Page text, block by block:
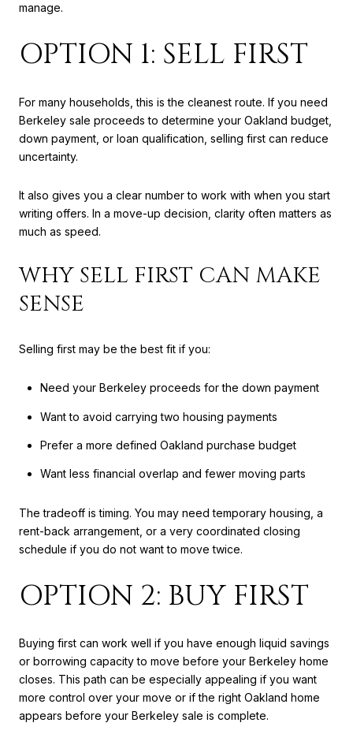
manage.
OPTION 1: SELL FIRST
For many households, this is the cleanest route. If you need
Berkeley sale proceeds to determine your Oakland budget,
down payment, or loan qualification, selling first can reduce
uncertainty.
It also gives you a clear number to work with when you start
writing offers. In a move-up decision, clarity often matters as
much as speed.
WHY SELL FIRST CAN MAKE
SENSE
Selling first may be the best fit if you:
Need your Berkeley proceeds for the down payment
Want to avoid carrying two housing payments
Prefer a more defined Oakland purchase budget
Want less financial overlap and fewer moving parts
The tradeoff is timing. You may need temporary housing, a
rent-back arrangement, or a very coordinated closing
schedule if you do not want to move twice.
OPTION 2: BUY FIRST
Buying first can work well if you have enough liquid savings
or borrowing capacity to move before your Berkeley home
closes. This path can be especially appealing if you want
more control over your move or if the right Oakland home
appears before your Berkeley sale is complete.